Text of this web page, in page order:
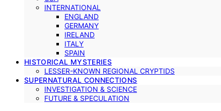
INTERNATIONAL
ENGLAND
GERMANY
IRELAND
ITALY
SPAIN
HISTORICAL MYSTERIES
LESSER-KNOWN REGIONAL CRYPTIDS
SUPERNATURAL CONNECTIONS
INVESTIGATION & SCIENCE
FUTURE & SPECULATION